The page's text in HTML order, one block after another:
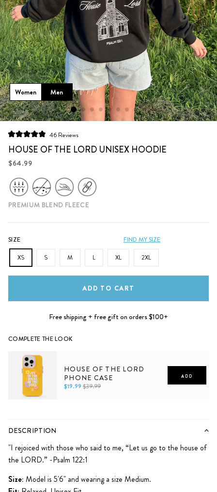
Women Men
4.9
out
of
5
46 Reviews
to
scroll
reviews
HOUSE OF THE LORD UNISEX HOODIE
$64.99
PREMIUM BLEND FLEECE
SIZE FIND MY SIZE
XS S M L XL 2XL
ADD TO CART
Free shipping + free gift on orders $100+
COMPLETE THE LOOK
HOUSE OF THE LORD
PHONE CASE
$19.99 $39.99
iPhone 13 Pro Max
iPhone 15 iPhone 15 Pro iPhone 15 Pro Max
ADD
DESCRIPTION
"I rejoiced with those who said to me, “Let us go to the house of
the LORD.” -Psalm 122:1
Size: Model is 5'6" and wearing a size Medium.